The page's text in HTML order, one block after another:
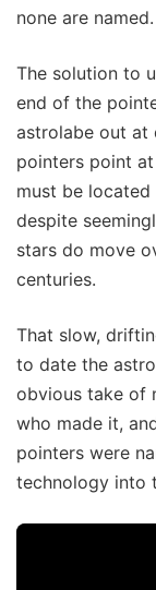
none are named.
The solution to
end of the
astrolabe out at
pointers point
must be
despite
stars do move
centuries.
That slow,
to date the
obvious take of
who made it,
pointers were
technology into